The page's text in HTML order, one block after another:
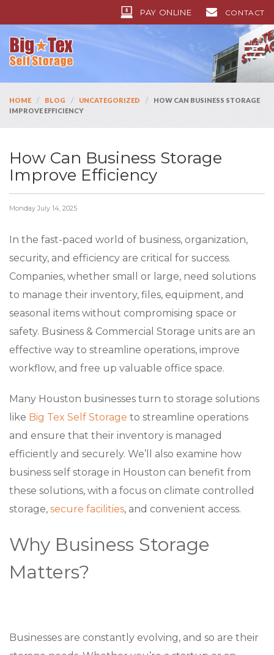
PAY ONLINE CONTACT
HOME / BLOG / UNCATEGORIZED /
HOW CAN BUSINESS STORAGE
IMPROVE EFFICIENCY
How Can Business Storage
Improve Efficiency
Monday July 14, 2025
In the fast-paced world of business, organization,
security, and efficiency are critical for success.
Companies, whether small or large, need solutions
to manage their inventory, files, equipment, and
seasonal items without compromising space or
safety. Business & Commercial Storage units are an
effective way to streamline operations, improve
workflow, and free up valuable office space.
Many Houston businesses turn to storage solutions
like Big Tex Self Storage to streamline operations
and ensure that their inventory is managed
efficiently and securely. We’ll also examine how
business self storage in Houston can benefit from
these solutions, with a focus on climate controlled
storage, secure facilities, and convenient access.
Why Business Storage
Matters?
Businesses are constantly evolving, and so are their